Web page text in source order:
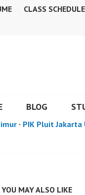
CLASS SCHEDULE
BLOG
· PIK Pluit Jakarta
YOU MAY ALSO LIKE